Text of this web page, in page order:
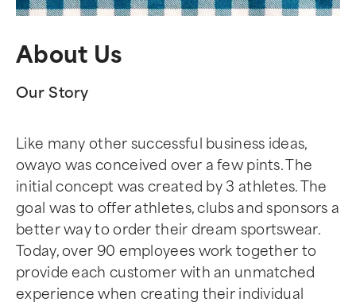
About Us
Our Story
Like many other successful business ideas,
owayo was conceived over a few pints. The
initial concept was created by 3 athletes. The
goal was to offer athletes, clubs and sponsors a
better way to order their dream sportswear.
Today, over 90 employees work together to
provide each customer with an unmatched
experience when creating their individual